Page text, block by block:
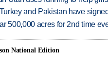
and Pakistan have
500,000 acres for 2nd time
National Edition